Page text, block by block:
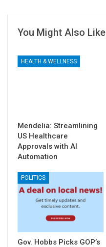
You Might Also Like
HEALTH & WELLNESS
Mendelia: Streamlining
US Healthcare
Approvals with AI
Automation
POLITICS
Gov. Hobbs Picks GOP’s